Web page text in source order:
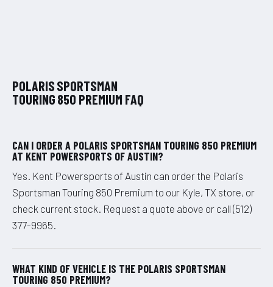
POLARIS SPORTSMAN
TOURING 850 PREMIUM FAQ
CAN I ORDER A POLARIS SPORTSMAN TOURING 850 PREMIUM
AT KENT POWERSPORTS OF AUSTIN?
Yes. Kent Powersports of Austin can order the Polaris
Sportsman Touring 850 Premium to our Kyle, TX store, or
check current stock. Request a quote above or call (512)
377-9965.
WHAT KIND OF VEHICLE IS THE POLARIS SPORTSMAN
TOURING 850 PREMIUM?